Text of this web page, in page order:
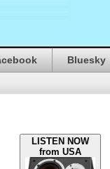
Bluesky
LISTEN NOW
from USA